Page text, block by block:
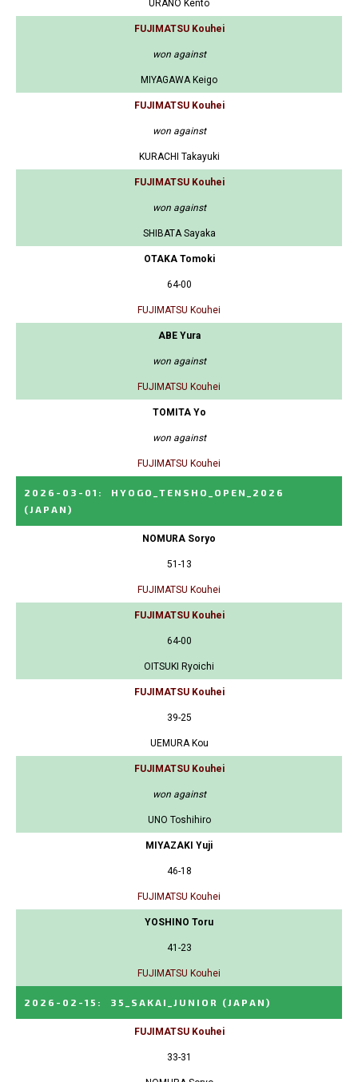
URANO Kento
FUJIMATSU Kouhei
won against
MIYAGAWA Keigo
FUJIMATSU Kouhei
won against
KURACHI Takayuki
FUJIMATSU Kouhei
won against
SHIBATA Sayaka
OTAKA Tomoki
64-00
FUJIMATSU Kouhei
ABE Yura
won against
FUJIMATSU Kouhei
TOMITA Yo
won against
FUJIMATSU Kouhei
2026-03-01 :
HYOGO_TENSHO_OPEN_2026
(JAPAN)
NOMURA Soryo
51-13
FUJIMATSU Kouhei
FUJIMATSU Kouhei
64-00
OITSUKI Ryoichi
FUJIMATSU Kouhei
39-25
UEMURA Kou
FUJIMATSU Kouhei
won against
UNO Toshihiro
MIYAZAKI Yuji
46-18
FUJIMATSU Kouhei
YOSHINO Toru
41-23
FUJIMATSU Kouhei
2026-02-15 : 35_SAKAI_JUNIOR (JAPAN)
FUJIMATSU Kouhei
33-31